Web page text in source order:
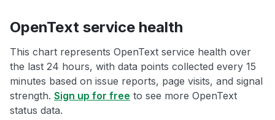
OpenText service health
This chart represents OpenText service health over
the last 24 hours, with data points collected every 15
minutes based on issue reports, page visits, and signal
strength. Sign up for free to see more OpenText
status data.